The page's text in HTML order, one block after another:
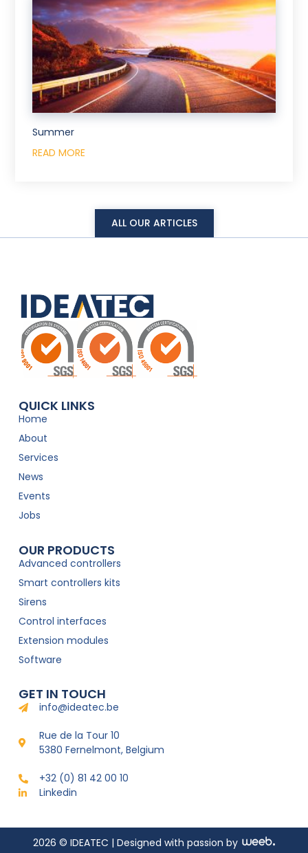
Summer
READ MORE
ALL OUR ARTICLES
QUICK LINKS
Home
About
Services
News
Events
Jobs
OUR PRODUCTS
Advanced controllers
Smart controllers kits
Sirens
Control interfaces
Extension modules
Software
GET IN TOUCH
info@ideatec.be
Rue de la Tour 10
5380 Fernelmont, Belgium
+32 (0) 81 42 00 10
Linkedin
2026 © IDEATEC | Designed with passion by